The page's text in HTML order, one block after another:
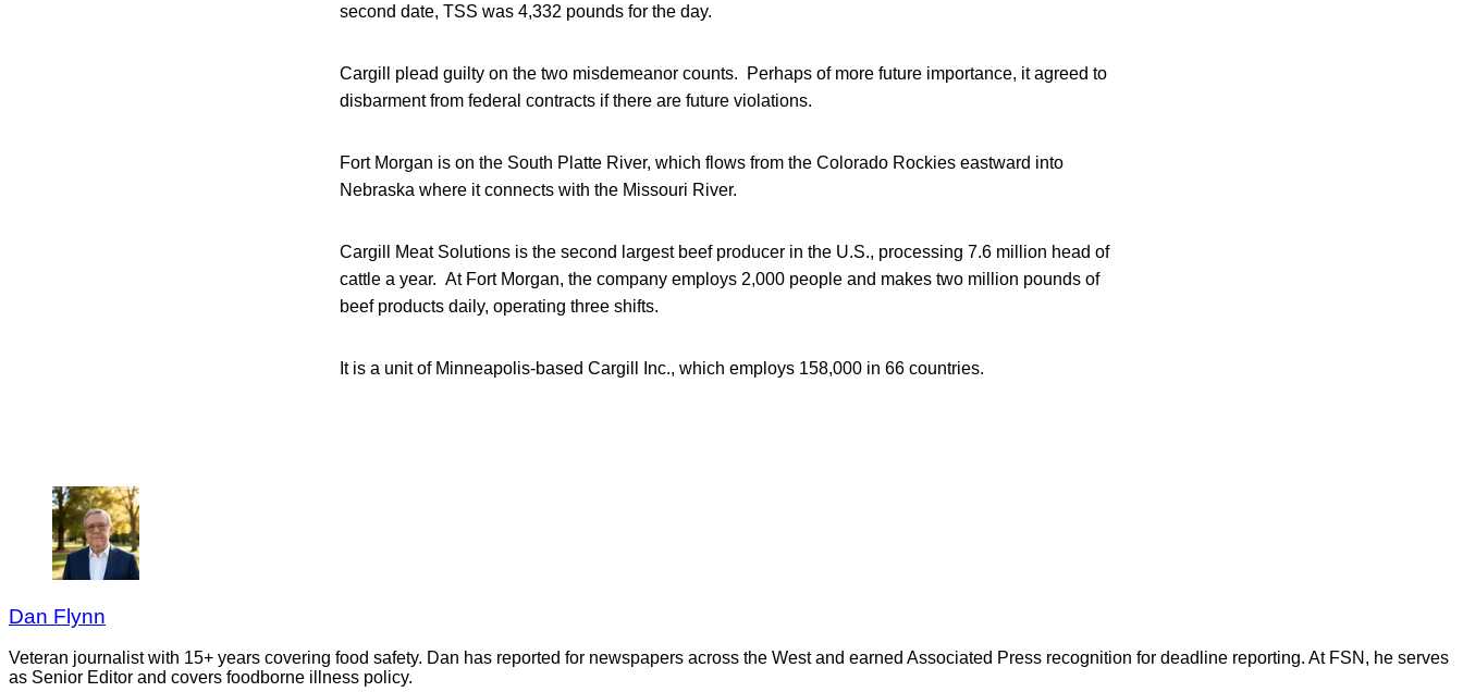
second date, TSS was 4,332 pounds for the day.
Cargill plead guilty on the two misdemeanor counts. Perhaps of more future importance, it agreed to
disbarment from federal contracts if there are future violations.
Fort Morgan is on the South Platte River, which flows from the Colorado Rockies eastward into
Nebraska where it connects with the Missouri River.
Cargill Meat Solutions is the second largest beef producer in the U.S., processing 7.6 million head of
cattle a year. At Fort Morgan, the company employs 2,000 people and makes two million pounds of
beef products daily, operating three shifts.
It is a unit of Minneapolis-based Cargill Inc., which employs 158,000 in 66 countries.
Dan Flynn
Veteran journalist with 15+ years covering food safety. Dan has reported for newspapers across the West and earned Associated Press recognition for deadline reporting. At FSN, he serves
as Senior Editor and covers foodborne illness policy.